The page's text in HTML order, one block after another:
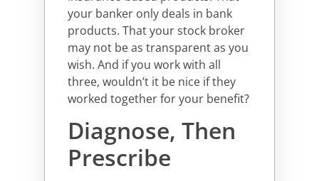
your banker only deals in bank
products. That your stock broker
may not be as transparent as you
wish. And if you work with all
three, wouldn’t it be nice if they
worked together for your benefit?
Diagnose, Then
Prescribe